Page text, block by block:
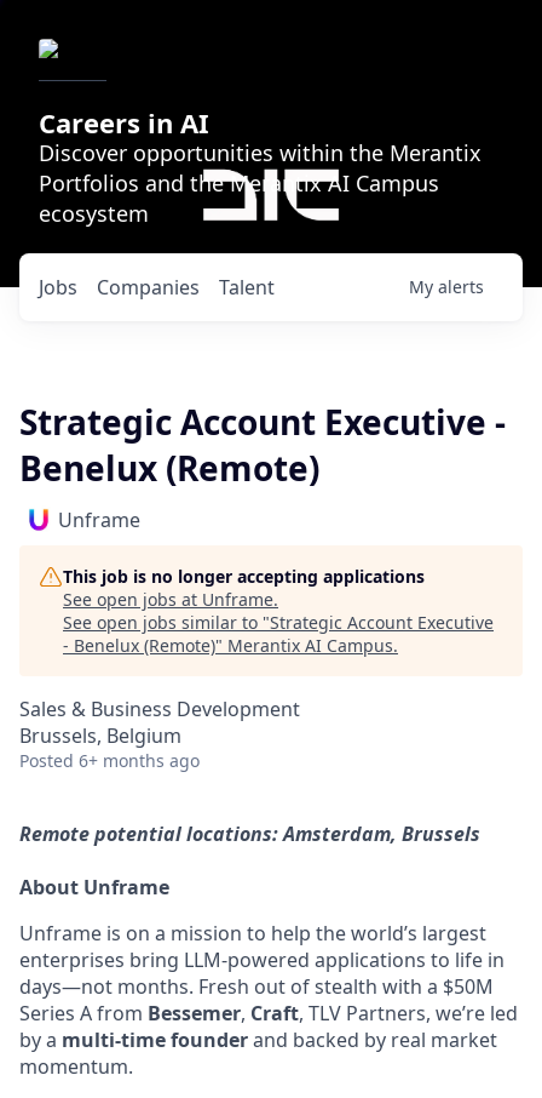
Careers in AI
Discover opportunities within the Merantix
Portfolios and the Merantix AI Campus
ecosystem
Jobs Companies Talent My alerts
Strategic Account Executive -
Benelux (Remote)
Unframe
This job is no longer accepting applications
See open jobs at Unframe.
See open jobs similar to "Strategic Account Executive
- Benelux (Remote)" Merantix AI Campus.
Sales & Business Development
Brussels, Belgium
Posted 6+ months ago
Remote potential locations: Amsterdam, Brussels
About Unframe
Unframe is on a mission to help the world’s largest
enterprises bring LLM-powered applications to life in
days—not months. Fresh out of stealth with a $50M
Series A from Bessemer, Craft, TLV Partners, we’re led
by a multi-time founderand backed by real market
momentum.